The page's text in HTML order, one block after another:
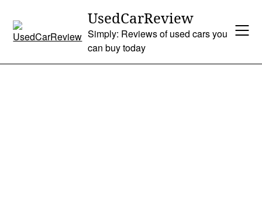
content
UsedCarReview
Simply: Reviews of used cars you
can buy today